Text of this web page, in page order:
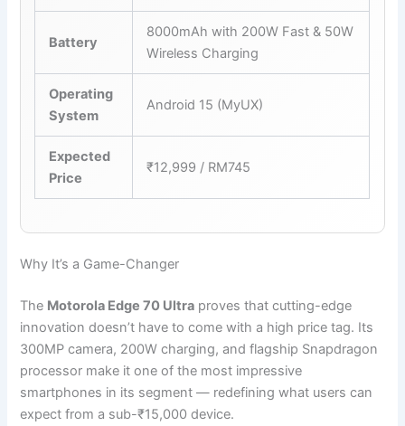
Battery
8000mAh with 200W Fast & 50W
Wireless Charging
Operating
System
Android 15 (MyUX)
Expected
Price
₹12,999 / RM745
Why It’s a Game-Changer
The Motorola Edge 70 Ultra proves that cutting-edge
innovation doesn’t have to come with a high price tag. Its
300MP camera, 200W charging, and flagship Snapdragon
processor make it one of the most impressive
smartphones in its segment — redefining what users can
expect from a sub-₹15,000 device.